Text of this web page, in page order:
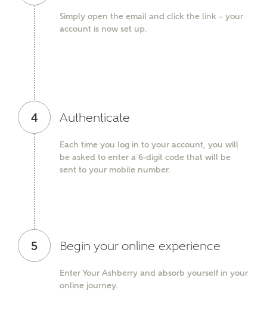
Simply open the email and click the link – your
account is now set up.
4 Authenticate
Each time you log in to your account, you will
be asked to enter a 6-digit code that will be
sent to your mobile number.
5 Begin your online experience
Enter Your Ashberry and absorb yourself in your
online journey.